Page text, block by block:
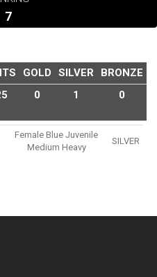
7
GOLD SILVER
BRONZE
0 1 0
Female Blue Juvenile
Medium Heavy
SILVER